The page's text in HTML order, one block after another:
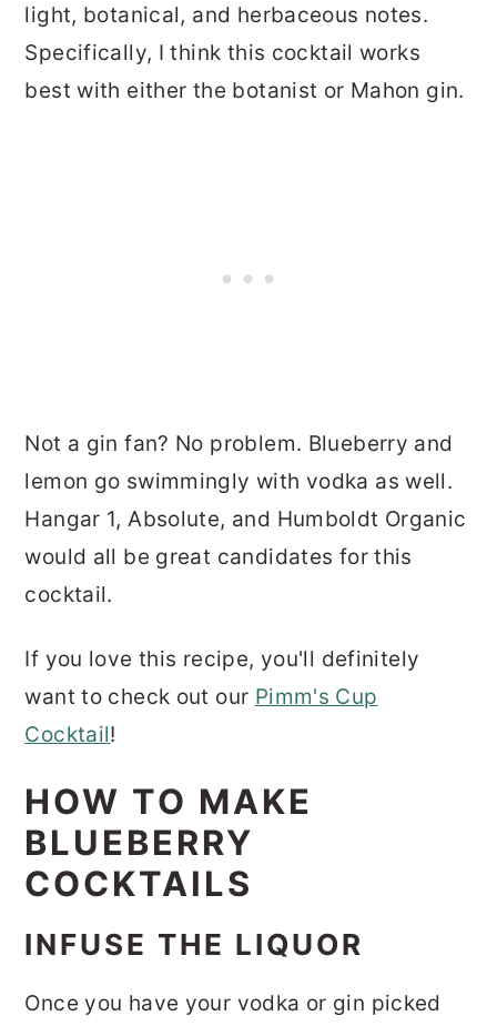
light, botanical, and herbaceous notes.
Specifically, I think this cocktail works
best with either the botanist or Mahon gin.
Not a gin fan? No problem. Blueberry and
lemon go swimmingly with vodka as well.
Hangar 1, Absolute, and Humboldt Organic
would all be great candidates for this
cocktail.
If you love this recipe, you'll definitely
want to check out our Pimm's Cup
Cocktail!
HOW TO MAKE
BLUEBERRY
COCKTAILS
INFUSE THE LIQUOR
Once you have your vodka or gin picked